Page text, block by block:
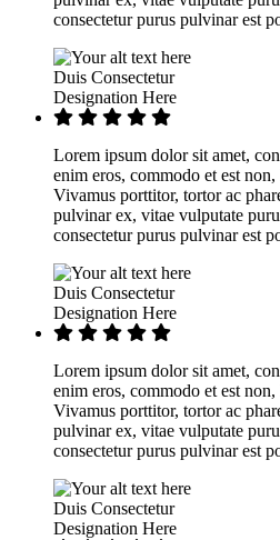
consectetur purus pulvinar est
Duis Consectetur
Designation Here
Lorem ipsum dolor sit amet,
enim eros, commodo et est
Vivamus porttitor, tortor ac
pulvinar ex, vitae vulputate
consectetur purus pulvinar est
Duis Consectetur
Designation Here
Lorem ipsum dolor sit amet,
enim eros, commodo et est
Vivamus porttitor, tortor ac
pulvinar ex, vitae vulputate
consectetur purus pulvinar est
Duis Consectetur
Designation Here